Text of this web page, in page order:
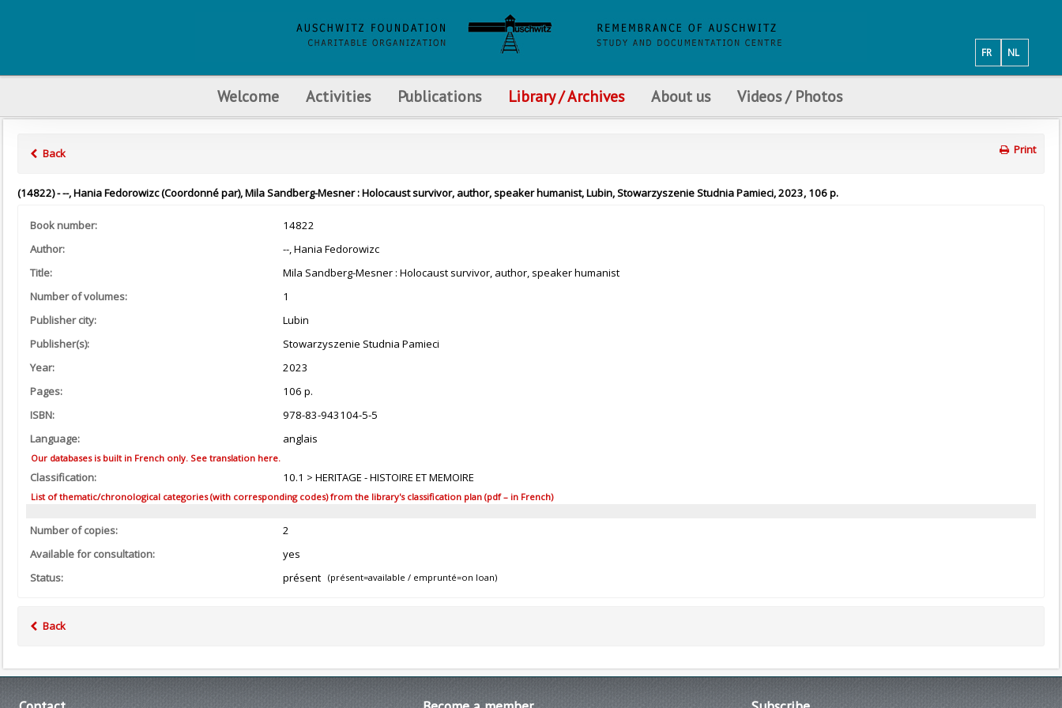
NL
FR
Welcome Activities Publications Library / Archives About us Videos / Photos
Back Print
(14822) - --, Hania Fedorowizc (Coordonné par), Mila Sandberg-Mesner : Holocaust survivor, author, speaker humanist, Lubin, Stowarzyszenie Studnia Pamieci, 2023, 106 p.
Book number:
14822
Author:
--, Hania Fedorowizc
Title:
Mila Sandberg-Mesner : Holocaust survivor, author, speaker humanist
Number of volumes:
1
Publisher city:
Lubin
Publisher(s):
Stowarzyszenie Studnia Pamieci
Year:
2023
Pages:
106 p.
ISBN:
978-83-943104-5-5
Language:
anglais
Our databases is built in French only. See translation here.
Classification: 10.1 > HERITAGE - HISTOIRE ET MEMOIRE
List of thematic/chronological categories (with corresponding codes) from the library's classification plan (pdf – in French)
Number of copies:
2
Available for consultation:
yes
Status:
présent (présent=available / emprunté=on loan)
Back